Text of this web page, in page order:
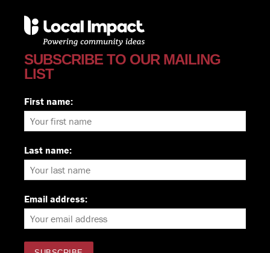
SUBSCRIBE TO OUR MAILING
LIST
First name:
Last name:
Email address: